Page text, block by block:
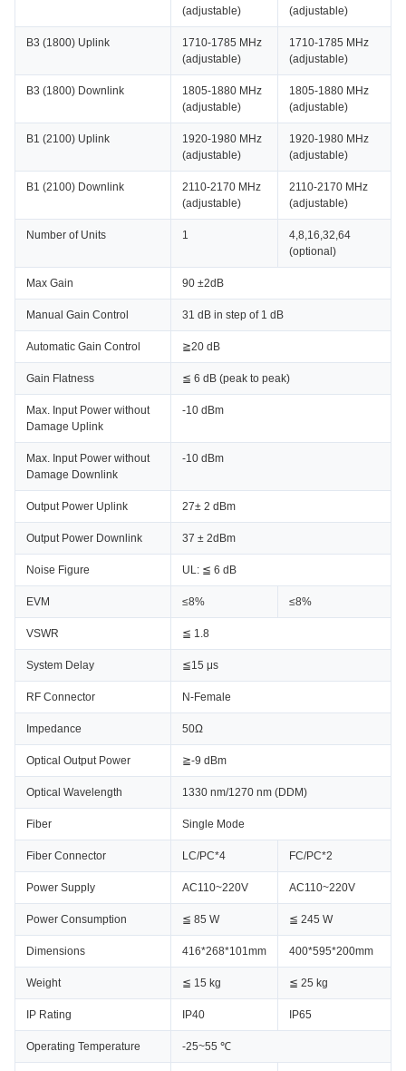
(adjustable)
(adjustable)
B3 (1800) Uplink
1710-1785 MHz
(adjustable)
1710-1785 MHz
(adjustable)
B3 (1800) Downlink
1805-1880 MHz
(adjustable)
1805-1880 MHz
(adjustable)
B1 (2100) Uplink
1920-1980 MHz
(adjustable)
1920-1980 MHz
(adjustable)
B1 (2100) Downlink
2110-2170 MHz
(adjustable)
2110-2170 MHz
(adjustable)
Number of Units 1
4,8,16,32,64
(optional)
Max Gain 90 ±2dB
Manual Gain Control 31 dB in step of 1 dB
Automatic Gain Control ≧20 dB
Gain Flatness ≦ 6 dB (peak to peak)
Max. Input Power without
Damage Uplink
-10 dBm
Max. Input Power without
Damage Downlink
-10 dBm
Output Power Uplink 27± 2 dBm
Output Power Downlink 37 ± 2dBm
Noise Figure UL: ≦ 6 dB
EVM ≤8% ≤8%
VSWR ≦ 1.8
System Delay ≦15 μs
RF Connector N-Female
Impedance 50Ω
Optical Output Power ≧-9 dBm
Optical Wavelength 1330 nm/1270 nm (DDM)
Fiber Single Mode
Fiber Connector LC/PC*4 FC/PC*2
Power Supply AC110~220V AC110~220V
Power Consumption ≦ 85 W ≦ 245 W
Dimensions 416*268*101mm 400*595*200mm
Weight ≦ 15 kg ≦ 25 kg
IP Rating IP40 IP65
Operating Temperature -25~55 ℃